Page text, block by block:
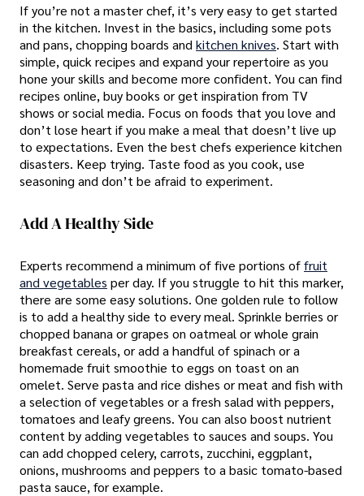
If you’re not a master chef, it’s very easy to get started
in the kitchen. Invest in the basics, including some pots
and pans, chopping boards and kitchen knives. Start with
simple, quick recipes and expand your repertoire as you
hone your skills and become more confident. You can find
recipes online, buy books or get inspiration from TV
shows or social media. Focus on foods that you love and
don’t lose heart if you make a meal that doesn’t live up
to expectations. Even the best chefs experience kitchen
disasters. Keep trying. Taste food as you cook, use
seasoning and don’t be afraid to experiment.
Add A Healthy Side
Experts recommend a minimum of five portions offruit
and vegetables per day. If you struggle to hit this marker,
there are some easy solutions. One golden rule to follow
is to add a healthy side to every meal. Sprinkle berries or
chopped banana or grapes on oatmeal or whole grain
breakfast cereals, or add a handful of spinach or a
homemade fruit smoothie to eggs on toast on an
omelet. Serve pasta and rice dishes or meat and fish with
a selection of vegetables or a fresh salad with peppers,
tomatoes and leafy greens. You can also boost nutrient
content by adding vegetables to sauces and soups. You
can add chopped celery, carrots, zucchini, eggplant,
onions, mushrooms and peppers to a basic tomato-based
pasta sauce, for example.